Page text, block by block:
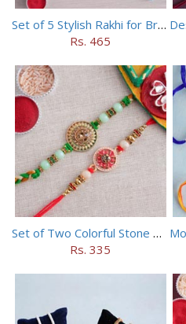
Set of 5 Stylish Rakhi for Brothers
Rs. 465
Set of Two Colorful Stone Rakhi
Rs. 335